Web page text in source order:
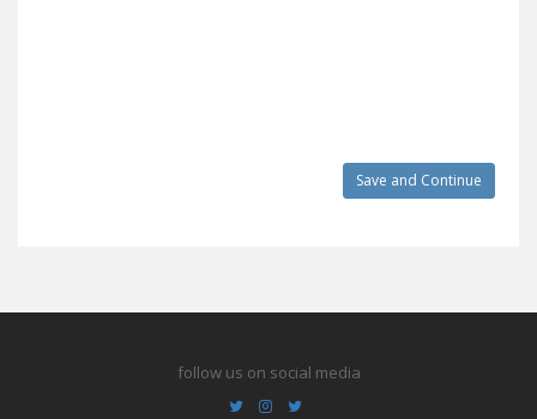
follow us on social media